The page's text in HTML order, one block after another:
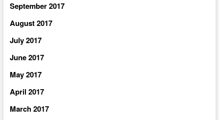
September 2017
August 2017
July 2017
June 2017
May 2017
April 2017
March 2017